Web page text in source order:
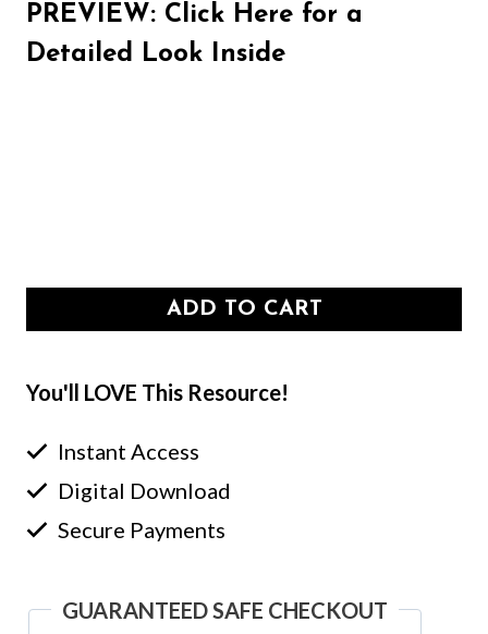
PREVIEW: Click Here for a
Detailed Look Inside
ADD TO CART
You'll LOVE This Resource!
Instant Access
Digital Download
Secure Payments
GUARANTEED SAFE CHECKOUT